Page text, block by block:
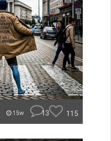
15w 13 115